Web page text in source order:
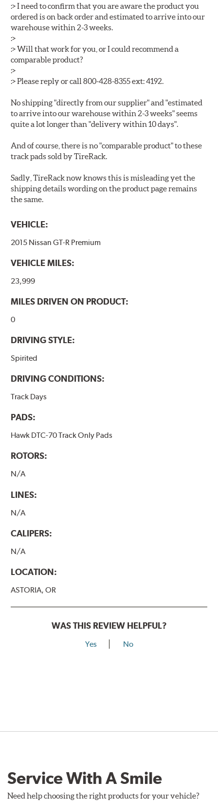
:> I need to confirm that you are aware the product you
ordered is on back order and estimated to arrive into our
warehouse within 2-3 weeks.
:>
:> Will that work for you, or I could recommend a
comparable product?
:>
:> Please reply or call 800-428-8355 ext: 4192.
No shipping "directly from our supplier" and "estimated
to arrive into our warehouse within 2-3 weeks" seems
quite a lot longer than "delivery within 10 days".
And of course, there is no "comparable product" to these
track pads sold by TireRack.
Sadly, TireRack now knows this is misleading yet the
shipping details wording on the product page remains
the same.
VEHICLE:
2015 Nissan GT-R Premium
VEHICLE MILES:
23,999
MILES DRIVEN ON PRODUCT:
0
DRIVING STYLE:
Spirited
DRIVING CONDITIONS:
Track Days
PADS:
Hawk DTC-70 Track Only Pads
ROTORS:
N/A
LINES:
N/A
CALIPERS:
N/A
LOCATION:
ASTORIA, OR
WAS THIS REVIEW HELPFUL?
Yes No
Service With A Smile
Need help choosing the right products for your vehicle?